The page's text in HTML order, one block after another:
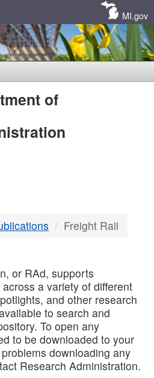
MI.gov
of
Freight Rail
or RAd, supports
a variety of different
and other research
to search and
To open any
to be downloaded to your
downloading any
Research Administration.